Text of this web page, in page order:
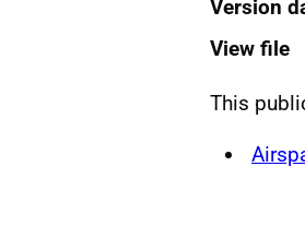
Version
View file
This